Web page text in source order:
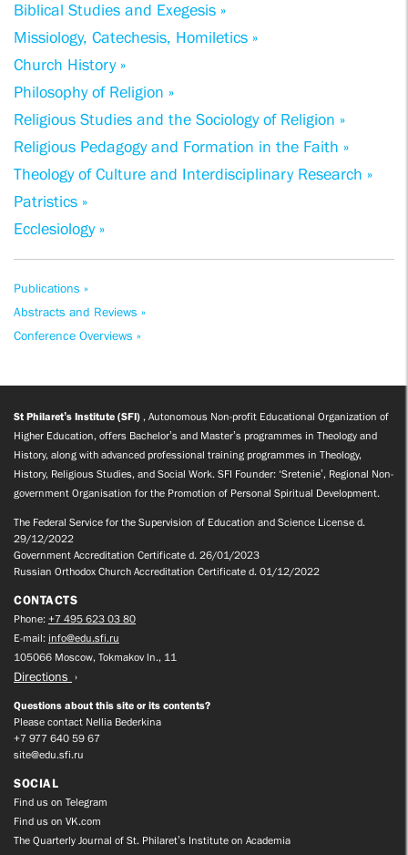
Biblical Studies and Exegesis »
Missiology, Catechesis, Homiletics »
Church History »
Philosophy of Religion »
Religious Studies and the Sociology of Religion »
Religious Pedagogy and Formation in the Faith »
Theology of Culture and Interdisciplinary Research »
Patristics »
Ecclesiology »
Publications »
Abstracts and Reviews »
Conference Overviews »
St Philaret’s Institute (SFI) , Autonomous Non-profit Educational Organization of
Higher Education, offers Bachelor’s and Master’s programmes in Theology and
History, along with advanced professional training programmes in Theology,
History, Religious Studies, and Social Work. SFI Founder: ‘Sretenie’, Regional Non-
government Organisation for the Promotion of Personal Spiritual Development.
The Federal Service for the Supervision of Education and Science License d.
29/12/2022
Government Accreditation Certificate d. 26/01/2023
Russian Orthodox Church Accreditation Certificate d. 01/12/2022
CONTACTS
Phone: +7 495 623 03 80
E-mail: info@edu.sfi.ru
105066 Moscow, Tokmakov ln., 11
Directions
Questions about this site or its contents?
Please contact Nellia Bederkina
+7 977 640 59 67
site@edu.sfi.ru
SOCIAL
Find us on Telegram
Find us on VK.com
The Quarterly Journal of St. Philaret’s Institute on Academia